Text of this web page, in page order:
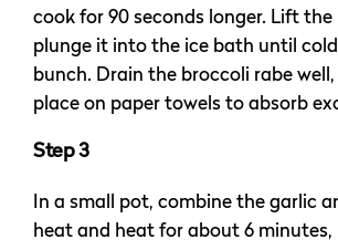
cook for 90 seconds longer. Lift
plunge it into the ice bath until
bunch. Drain the broccoli rabe
place on paper towels to absorb
Step 3
In a small pot, combine the garlic
heat and heat for about 6